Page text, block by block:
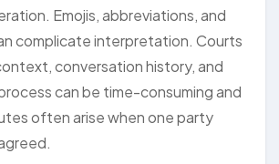
Emojis, abbreviations, and
complicate interpretation. Courts
conversation history, and
can be time-consuming and
often arise when one party